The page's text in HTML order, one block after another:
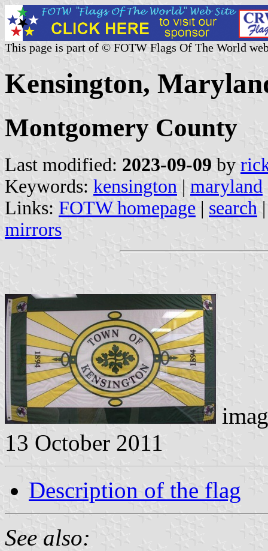
This page is part of © FOTW Flags Of The World
Kensington,
Montgomery County
Last modified: 2023-09-09 by
Keywords: kensington | maryland
Links: FOTW homepage | search
mirrors
13 October 2011
Description of the flag
See also: